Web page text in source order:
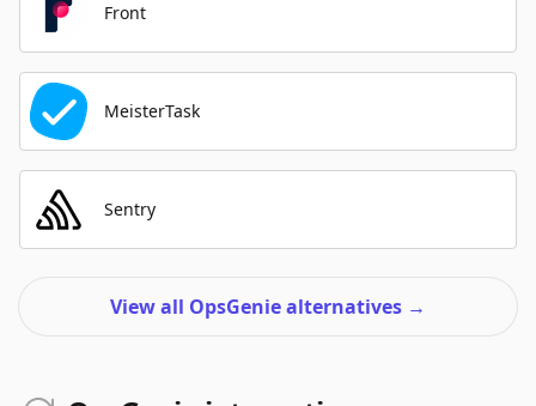
Front
MeisterTask
Sentry
View all OpsGenie alternatives →